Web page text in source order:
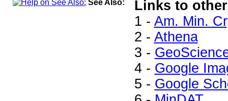
See Also:
Links to
1 - Am. Min.
2 - Athena
3 -
4 - Google
5 - Google